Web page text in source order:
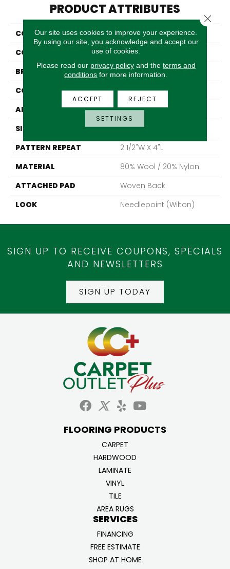
PRODUCT ATTRIBUTES
COLLECTION
04-6022-Q
COLOR
Grey
BRAND
Stanton
CONSTRUCTION
Wilton Woven
APPLICATION
Residential
SIZE
13'2"
PATTERN REPEAT
2 1/2"W X 4"L
MATERIAL
80% Wool / 20% Nylon
ATTACHED PAD
Woven Back
LOOK
Needlepoint (Wilton)
SIGN UP TO RECEIVE COUPONS, SPECIALS
AND NEWSLETTERS
SIGN UP TODAY
FLOORING PRODUCTS
CARPET
HARDWOOD
LAMINATE
VINYL
TILE
AREA RUGS
SERVICES
FINANCING
FREE ESTIMATE
SHOP AT HOME
Our site uses cookies to improve your experience.
By using our site, you acknowledge and accept our
use of cookies.
Please read our privacy policyand the terms and
conditions for more information.
ACCEPT REJECT
SETTINGS
Close